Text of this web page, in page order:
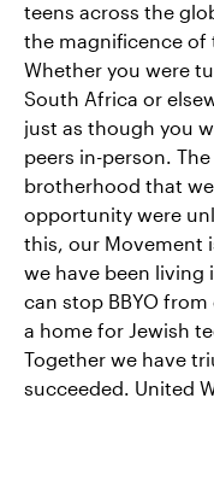
teens across the
the magnificence
Whether you were
South Africa or
just as though you
peers in-person.
brotherhood that
opportunity were
this, our Movement
we have been
can stop BBYO
a home for Jewish
Together we have
succeeded. United